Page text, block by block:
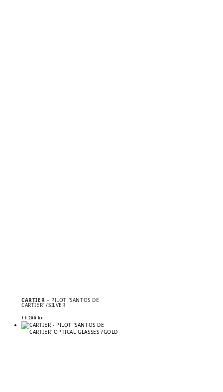
CARTIER – PILOT ‘SANTOS DE
CARTIER’ /SILVER
11 200kr